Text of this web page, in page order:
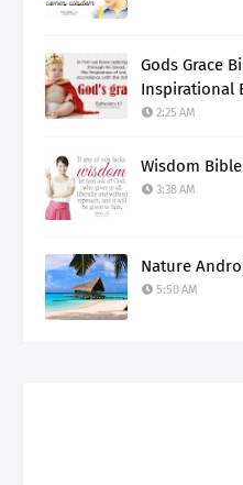
Gods Grace
Inspirational
2:25 AM
Wisdom
3:38 AM
Nature
5:50 AM